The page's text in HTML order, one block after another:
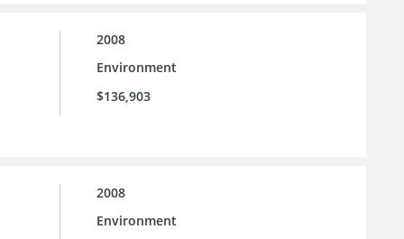
2008
Environment
$136,903
2008
Environment